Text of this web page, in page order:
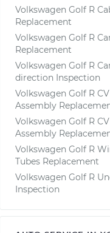
Volkswagen Golf R
Replacement
Volkswagen Golf R
Replacement
Volkswagen Golf R
direction Inspection
Volkswagen Golf R
Assembly
Volkswagen Golf R
Assembly
Volkswagen Golf R
Tubes Replacement
Volkswagen Golf R
Inspection